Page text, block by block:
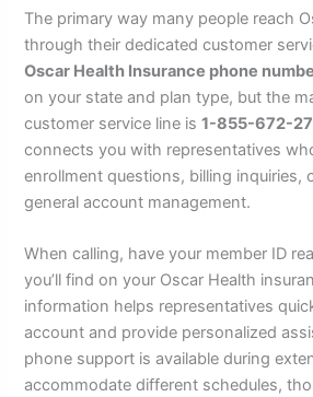
The primary way many people reach
through their dedicated customer
Oscar Health Insurance phone
on your state and plan type, but the
customer service line is1-855-672-
connects you with representatives
enrollment questions, billing inquiries,
general account management.
When calling, have your member ID
you’ll find on your Oscar Health
information helps representatives
account and provide personalized
phone support is available during
accommodate different schedules,